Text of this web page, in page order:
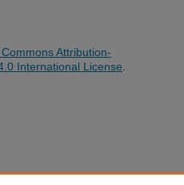
Attribution-
International License